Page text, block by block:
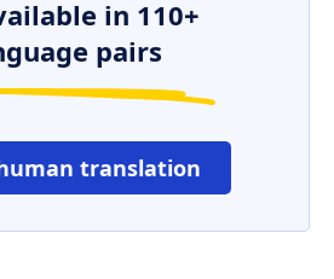
in 110+
pairs
translation